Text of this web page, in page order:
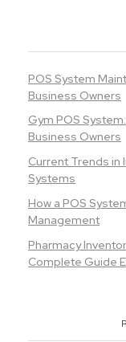
POS System
Business Owners
Gym POS
Business Owners
Current Trends in
Systems
How a POS
Management
Pharmacy
Complete Guide